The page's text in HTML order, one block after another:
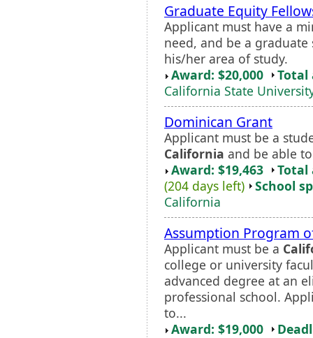
Graduate Equity
Applicant must have a
need, and be a
his/her area of study.
Award: $20,000
Total
California State
Dominican Grant
Applicant must be a
California and be able
Award: $19,463
Total
(204 days left)
School
California
Assumption Program
Applicant must be a
college or university
advanced degree at an
professional school.
to...
Award: $19,000